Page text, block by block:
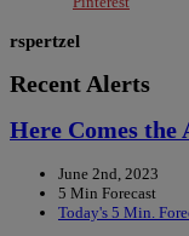
rspertzel
Recent Alerts
Here Comes the
June 2nd, 2023
5 Min Forecast
Today's 5 Min.